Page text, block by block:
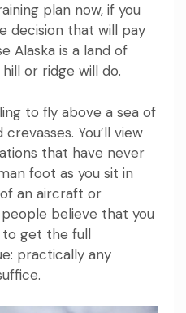
plan now, if you
decision that will pay
Alaska is a land of
or ridge will do.
to fly above a sea of
You’ll view
that have never
foot as you sit in
an aircraft or
believe that you
to get the full
practically any